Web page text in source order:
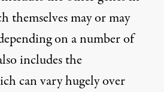
themselves may or may
on a number of
includes the
can vary hugely over